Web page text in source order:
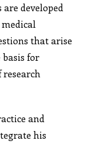
developed
that arise
basis for
and
his